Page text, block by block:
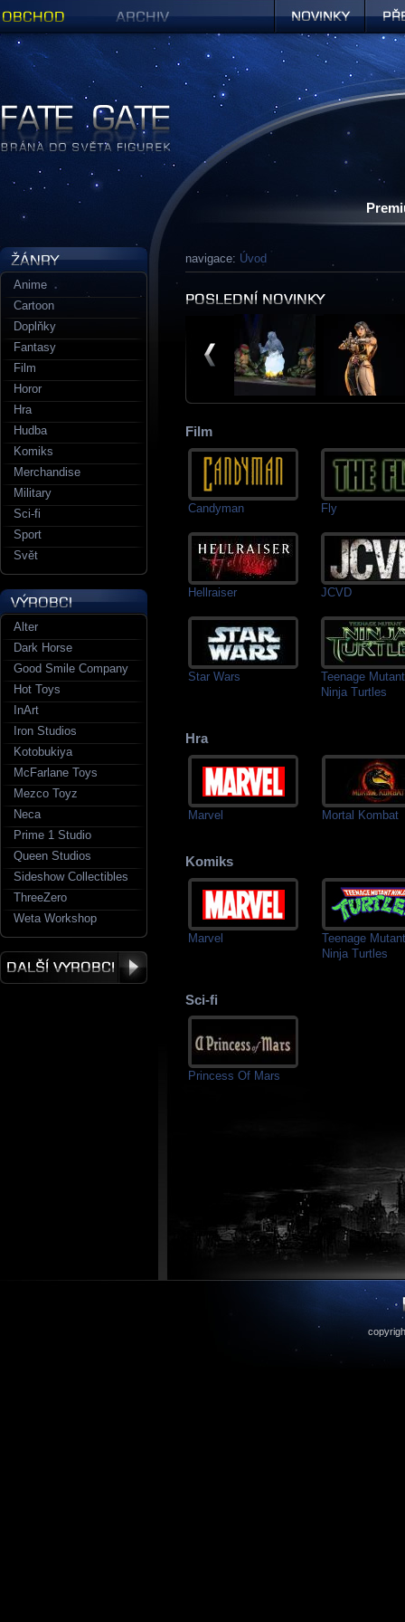
navigace: Úvod
Film
Candyman Fly
Hellraiser JCVD
Star Wars
Teenage Mutant
Ninja Turtles
Hra
Marvel Mortal Kombat
Komiks
Marvel
Teenage Mutant
Ninja Turtles
Sci-fi
Princess Of Mars
Anime
Cartoon
Doplňky
Fantasy
Film
Horor
Hra
Hudba
Komiks
Merchandise
Military
Sci-fi
Sport
Svět
Alter
Dark Horse
Good Smile Company
Hot Toys
InArt
Iron Studios
Kotobukiya
McFarlane Toys
Mezco Toyz
Neca
Prime 1 Studio
Queen Studios
Sideshow Collectibles
ThreeZero
Weta Workshop
Figurky a sošky | Fate Gate